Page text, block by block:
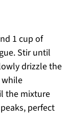
1 cup of
Stir until
drizzle the
the mixture
perfect